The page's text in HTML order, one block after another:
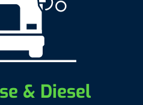
& Diesel